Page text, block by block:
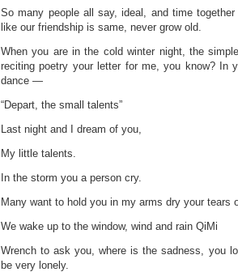
So many people all say, ideal, and time
like our friendship is same, never grow old.
When you are in the cold winter night, the
reciting poetry your letter for me, you know? In
dance —
“Depart, the small talents”
Last night and I dream of you,
My little talents.
In the storm you a person cry.
Many want to hold you in my arms dry your tears
We wake up to the window, wind and rain QiMi
Wrench to ask you, where is the sadness, you
be very lonely.